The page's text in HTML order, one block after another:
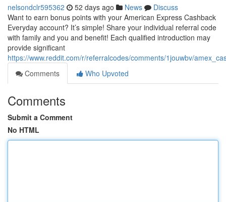
nelsondclr595362 52 days ago News
Discuss
Want to earn bonus points with your American Express Cashback
Everyday account? It’s simple! Share your individual referral code
with family and you and benefit! Each qualified introduction may
provide significant
https://www.reddit.com/r/referralcodes/comments/1jouwbv/
Comments
Who Upvoted
Comments
Submit a Comment
No HTML